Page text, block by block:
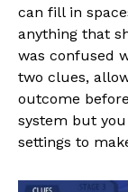
can fill in
anything that
was confused
two clues,
outcome
system but
settings to